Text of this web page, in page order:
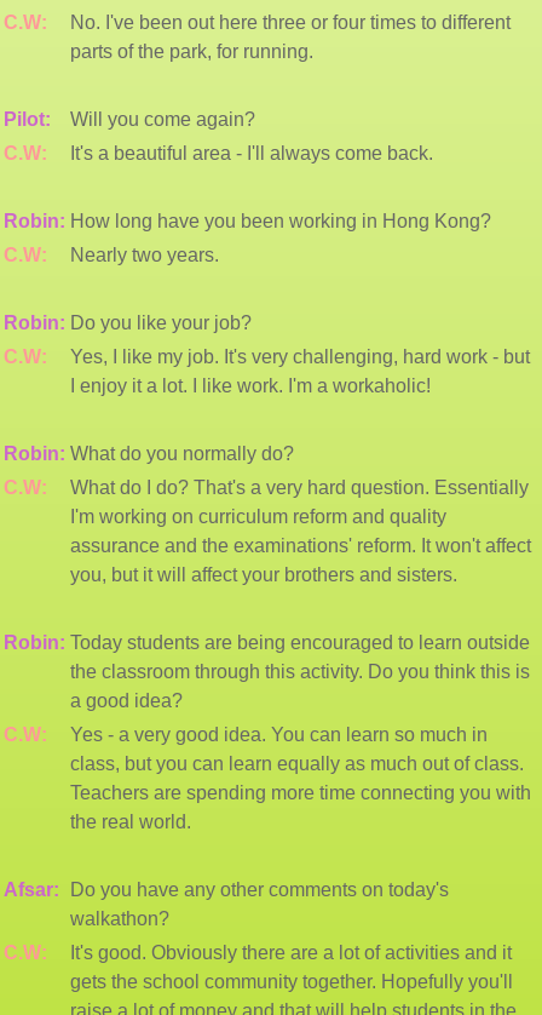
C.W:
No. I've been out here three or four times to different
parts of the park, for running.
Pilot:
Will you come again?
C.W:
It's a beautiful area - I'll always come back.
Robin: How long have you been working in Hong Kong?
C.W:
Nearly two years.
Robin: Do you like your job?
C.W:
Yes, I like my job. It's very challenging, hard work - but
I enjoy it a lot. I like work. I'm a workaholic!
Robin: What do you normally do?
C.W:
What do I do? That's a very hard question. Essentially
I'm working on curriculum reform and quality
assurance and the examinations' reform. It won't affect
you, but it will affect your brothers and sisters.
Robin: Today students are being encouraged to learn outside
the classroom through this activity. Do you think this is
a good idea?
C.W:
Yes - a very good idea. You can learn so much in
class, but you can learn equally as much out of class.
Teachers are spending more time connecting you with
the real world.
Afsar:
Do you have any other comments on today's
walkathon?
C.W:
It's good. Obviously there are a lot of activities and it
gets the school community together. Hopefully you'll
raise a lot of money and that will help students in the